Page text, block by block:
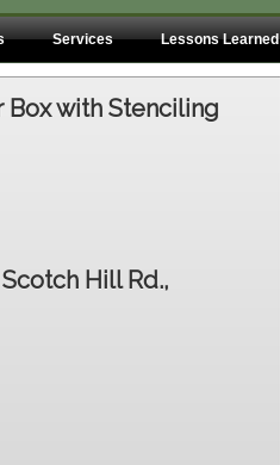
Services Lessons Learned
Box with Stenciling
Hill Rd.,